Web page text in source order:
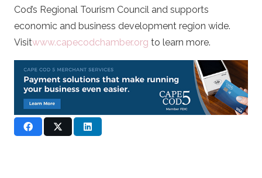
Cod’s Regional Tourism Council and supports
economic and business development region wide.
Visitwww.capecodchamber.org to learn more.